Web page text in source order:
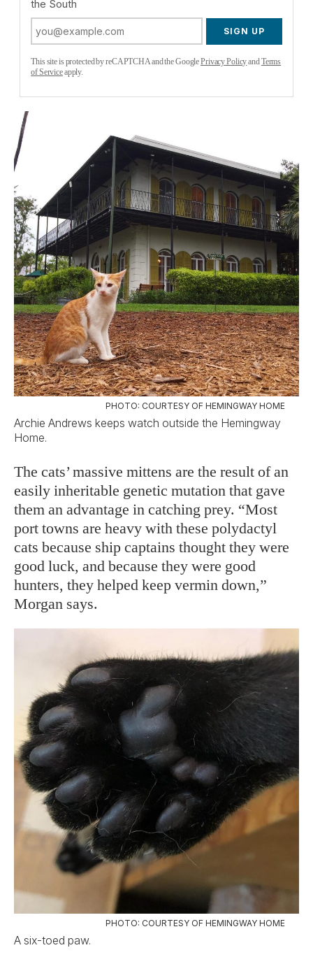
the South
SIGN UP
This site is protected by reCAPTCHA and the GooglePrivacy PolicyandTerms
of Serviceapply.
PHOTO: COURTESY OF HEMINGWAY HOME
Archie Andrews keeps watch outside the Hemingway
Home.
The cats’ massive mittens are the result of an
easily inheritable genetic mutation that gave
them an advantage in catching prey. “Most
port towns are heavy with these polydactyl
cats because ship captains thought they were
good luck, and because they were good
hunters, they helped keep vermin down,”
Morgan says.
PHOTO: COURTESY OF HEMINGWAY HOME
A six-toed paw.